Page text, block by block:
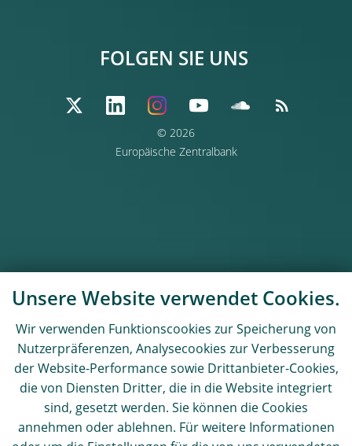
© 2026
Europäische Zentralbank
FOLGEN SIE UNS
Unsere Website verwendet Cookies.
Wir verwenden Funktionscookies zur Speicherung von
Nutzerpräferenzen, Analysecookies zur Verbesserung
der Website-Performance sowie Drittanbieter-Cookies,
die von Diensten Dritter, die in die Website integriert
sind, gesetzt werden. Sie können die Cookies
annehmen oder ablehnen. Für weitere Informationen